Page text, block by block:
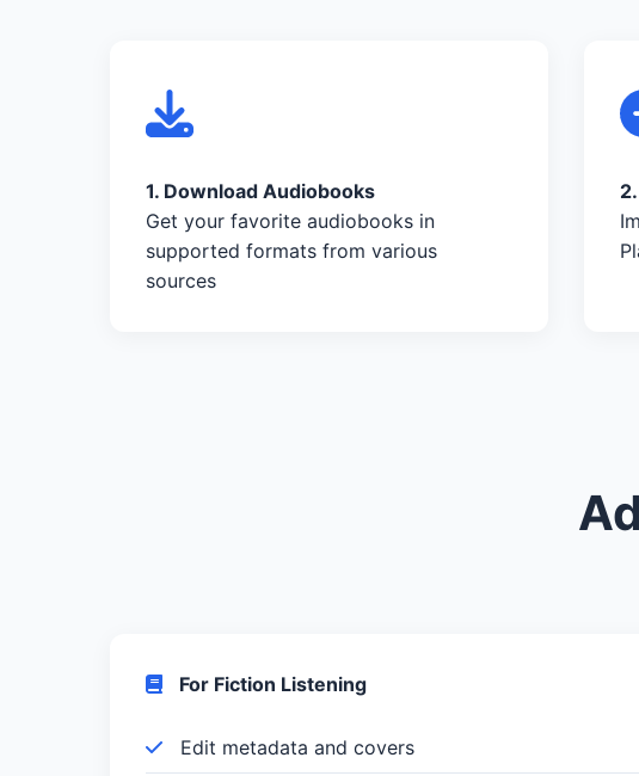
1. Download Audiobooks
Get your favorite audiobooks in
supported formats from various
sources
For Fiction Listening
Edit metadata and covers